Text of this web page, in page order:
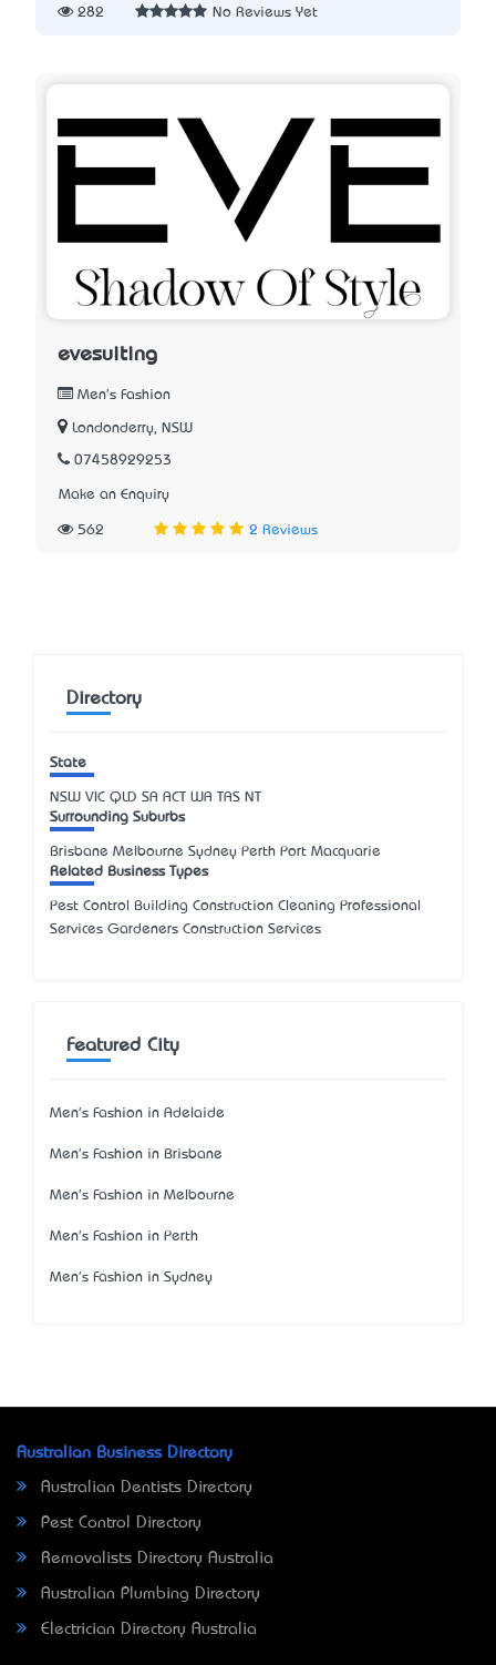
282 No Reviews Yet
evesuiting
Men's Fashion
Londonderry, NSW
07458929253
Make an Enquiry
562 2 Reviews
Directory
State
NSW VIC QLD SA ACT WA TAS NT
Surrounding Suburbs
Brisbane Melbourne Sydney Perth Port Macquarie
Related Business Types
Pest Control Building Construction Cleaning Professional
Services Gardeners Construction Services
Featured City
Men's Fashion in Adelaide
Men's Fashion in Brisbane
Men's Fashion in Melbourne
Men's Fashion in Perth
Men's Fashion in Sydney
Australian Business Directory
Australian Dentists Directory
Pest Control Directory
Removalists Directory Australia
Australian Plumbing Directory
Electrician Directory Australia